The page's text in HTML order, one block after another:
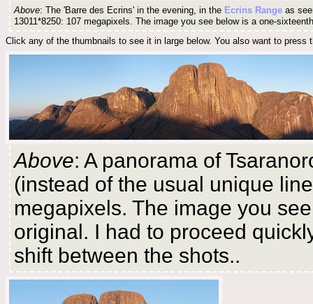
Above: The 'Barre des Ecrins' in the evening, in the Ecrins Range as
13011*8250: 107 megapixels. The image you see below is a one-
Click any of the thumbnails to see it in large below. You also want to press
Above: A panorama of
(instead of the usual unique
megapixels. The image you
original. I had to proceed
shift between the shots..